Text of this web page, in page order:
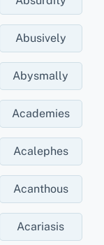
Abusively
Abysmally
Academies
Acalephes
Acanthous
Acariasis